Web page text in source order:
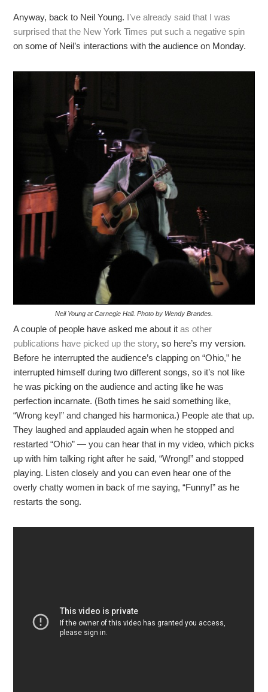
Anyway, back to Neil Young. I’ve already said that I was
surprised that the New York Times put such a negative spin
on some of Neil’s interactions with the audience on Monday.
Neil Young at Carnegie Hall. Photo by Wendy Brandes.
A couple of people have asked me about itas other
publications have picked up the story, so here’s my version.
Before he interrupted the audience’s clapping on “Ohio,” he
interrupted himself during two different songs, so it’s not like
he was picking on the audience and acting like he was
perfection incarnate. (Both times he said something like,
“Wrong key!” and changed his harmonica.) People ate that up.
They laughed and applauded again when he stopped and
restarted “Ohio” — you can hear that in my video, which picks
up with him talking right after he said, “Wrong!” and stopped
playing. Listen closely and you can even hear one of the
overly chatty women in back of me saying, “Funny!” as he
restarts the song.